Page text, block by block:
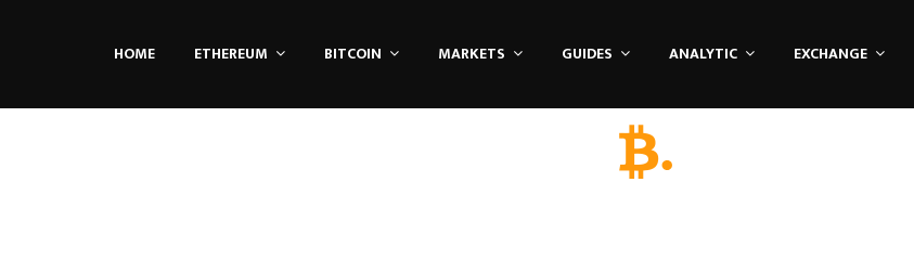
HOME ETHEREUM BITCOIN MARKETS GUIDES ANALYTIC EXCHANGE